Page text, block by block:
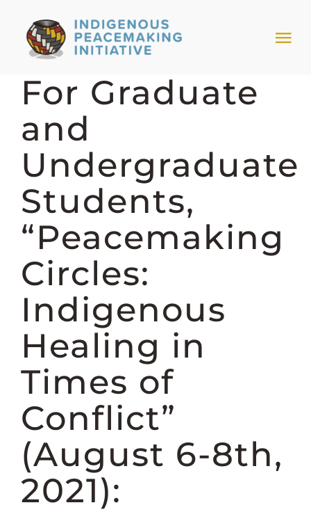
content
HOME
NEWS & EVENTS
TRIBAL MODELS
ABOUT PEACEMAKING
ABOUT US
DONATE
For Graduate
and
Undergraduate
Students,
“Peacemaking
Circles:
Indigenous
Healing in
Times of
Conflict”
(August 6-8th,
2021):